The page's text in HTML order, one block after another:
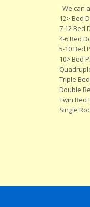
We can
12> Bed
7-12 Bed
4-6 Bed
5-10 Bed
10> Bed
Triple
Double
Twin Bed
Single